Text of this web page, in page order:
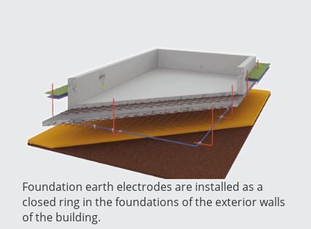
Foundation earth electrodes are installed as a
closed ring in the foundations of the exterior walls
of the building.